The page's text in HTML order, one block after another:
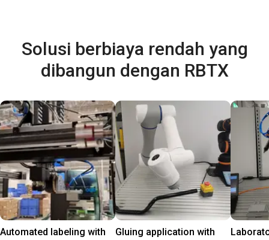
Solusi berbiaya rendah yang
dibangun dengan RBTX
Automated labeling with
Gluing application with